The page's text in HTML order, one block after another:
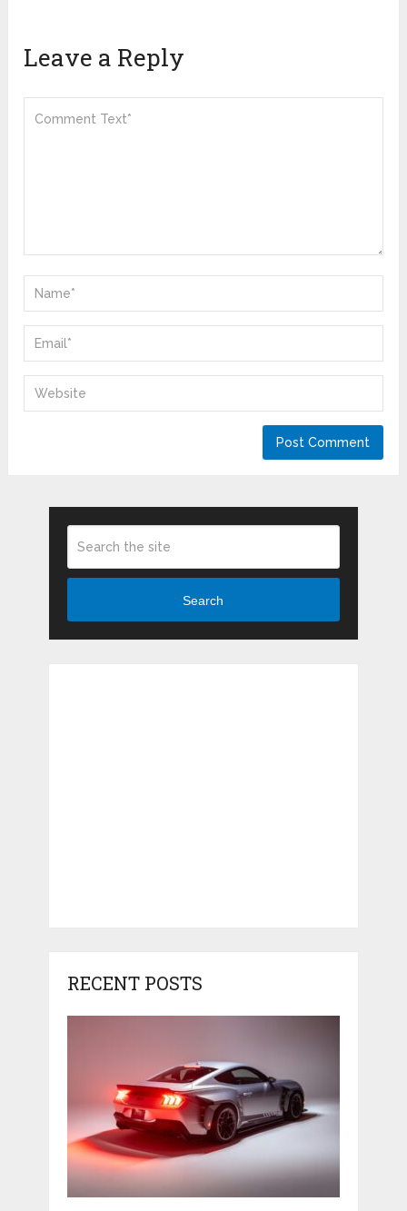
Leave a Reply
Search
RECENT POSTS